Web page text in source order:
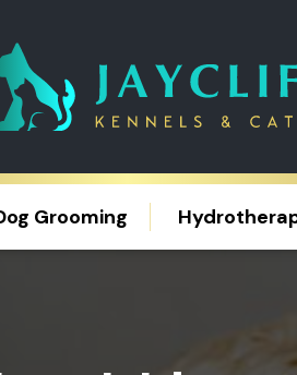
Grooming